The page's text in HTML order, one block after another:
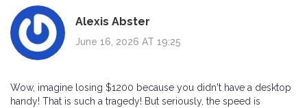
Alexis Abster
June 16, 2026 AT 19:25
Wow, imagine losing $1200 because you didn't have a desktop
handy! That is such a tragedy! But seriously, the speed is